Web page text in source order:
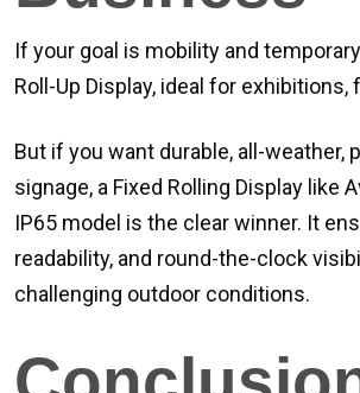
If your goal is mobility and
Roll-Up Display, ideal for exhibitions,
But if you want durable, all-weather,
signage, a Fixed Rolling Display like
IP65 model is the clear winner. It
readability, and round-the-clock
challenging outdoor conditions.